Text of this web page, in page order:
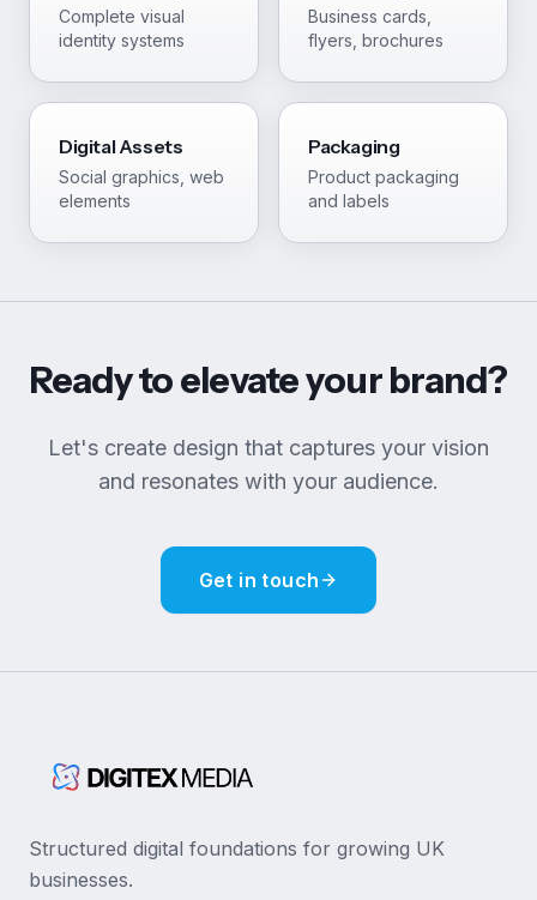
Complete visual
identity systems
Business cards,
flyers, brochures
Digital Assets
Social graphics, web
elements
Packaging
Product packaging
and labels
Ready to elevate your brand?
Let's create design that captures your vision
and resonates with your audience.
Get in touch
Structured digital foundations for growing UK
businesses.